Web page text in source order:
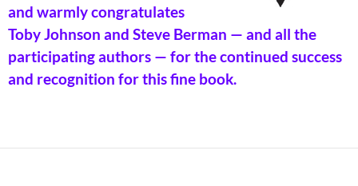
and warmly congratulates
Toby Johnson and Steve Berman — and all the
participating authors — for the continued success
and recognition for this fine book.